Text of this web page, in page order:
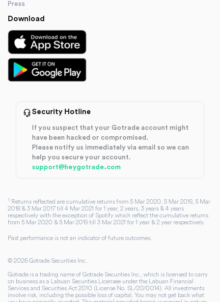
Press
Download
Security Hotline
If you suspect that your Gotrade account might
have been hacked or compromised.
Please notify us immediately via email so we can
help you secure your account.
support@heygotrade.com
1 Returns reflected are cumulative returns from 5 Mar 2020, 5 Mar 2019, 5 Mar
2018 & 3 Mar 2017 till 4 Mar 2021 for 1 year, 2 years, 3 years & 4 years
respectively with the exception of Spotify which reflect the cumulative returns
from 5 Mar 2020 & 5 Mar 2019 till 3 Mar 2021 for 1 year & 2 year respectively.
Past performance is not an indicator of future outcomes.
© 2026 Gotrade Securities Inc.
Gotrade is a trading name of Gotrade Securities Inc., which is licensed to carry
on business as a Labuan Securities Licensee under the Labuan Financial
Services and Securities Act 2010 (License No. SL/20/0014). All investments
involve risk, including the possible loss of capital. You may not get back what